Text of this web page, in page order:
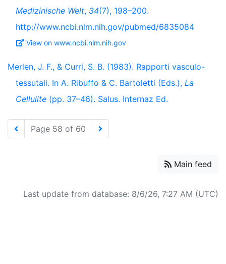
Medizinische Welt, 34(7), 198–200.
http://www.ncbi.nlm.nih.gov/pubmed/6835084
View on www.ncbi.nlm.nih.gov
Merlen, J. F., & Curri, S. B. (1983). Rapporti vasculo-
tessutali. In A. Ribuffo & C. Bartoletti (Eds.), La
Cellulite (pp. 37–46). Salus. Internaz Ed.
Page 58 of 60
Main feed
Last update from database: 8/6/26, 7:27 AM (UTC)